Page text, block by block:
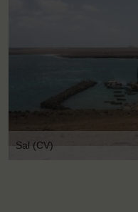
Sal (CV)